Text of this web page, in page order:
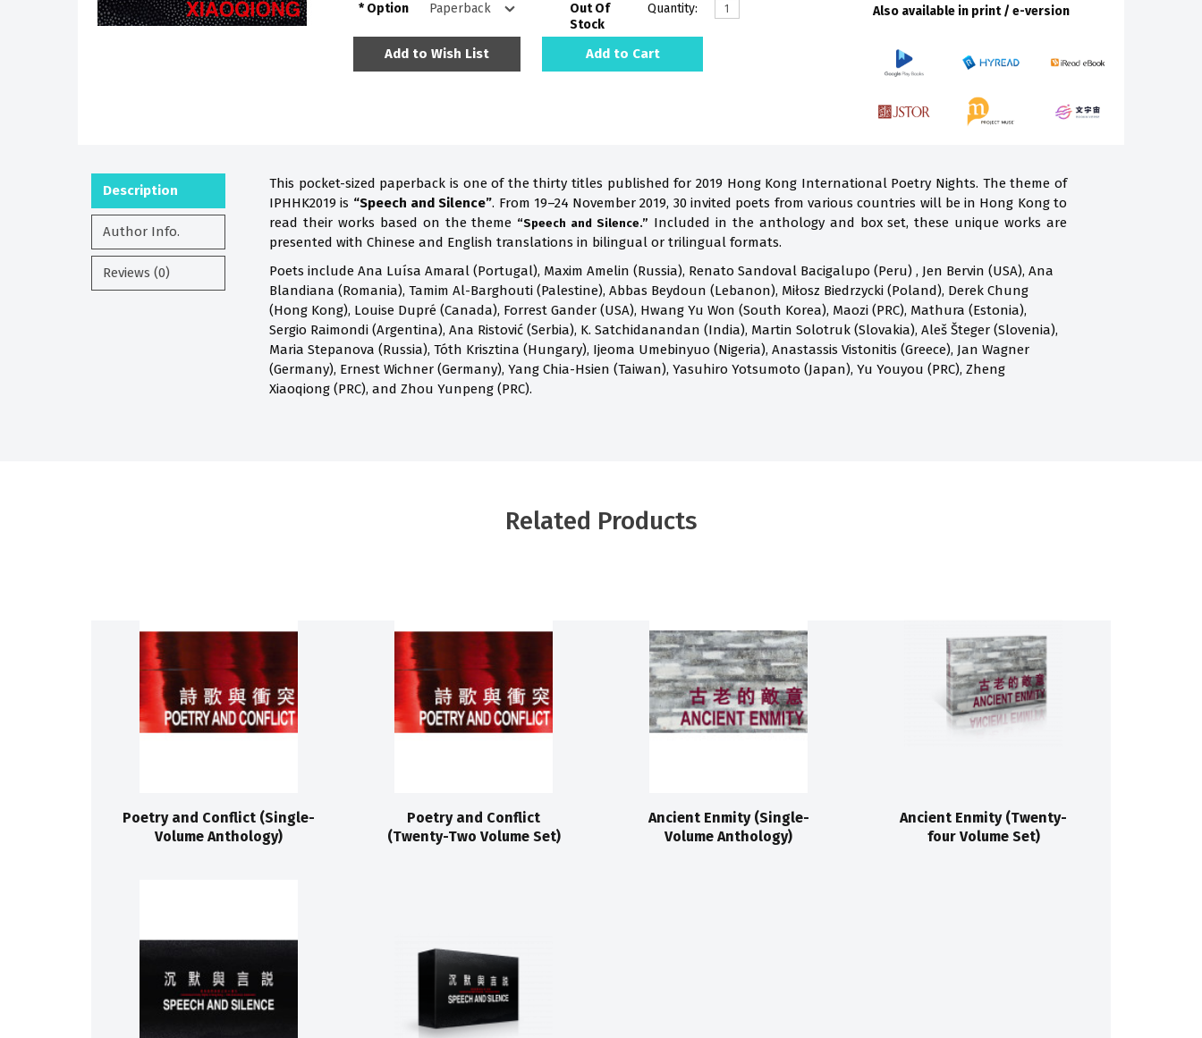
Option
Out Of
Stock
Quantity:
Add to Wish List Add to Cart
Also available in print / e-version
Description
Author Info.
Reviews (0)
This pocket-sized paperback is one of the thirty titles published for 2019 Hong Kong International Poetry Nights. The theme of
IPHHK2019 is “Speech and Silence”. From 19–24 November 2019, 30 invited poets from various countries will be in Hong Kong to
read their works based on the theme “Speech and Silence.” Included in the anthology and box set, these unique works are
presented with Chinese and English translations in bilingual or trilingual formats.
Poets include Ana Luísa Amaral (Portugal), Maxim Amelin (Russia), Renato Sandoval Bacigalupo (Peru) , Jen Bervin (USA), Ana
Blandiana (Romania), Tamim Al-Barghouti (Palestine), Abbas Beydoun (Lebanon), Miłosz Biedrzycki (Poland), Derek Chung
(Hong Kong), Louise Dupré (Canada), Forrest Gander (USA), Hwang Yu Won (South Korea), Maozi (PRC), Mathura (Estonia),
Sergio Raimondi (Argentina), Ana Ristović (Serbia), K. Satchidanandan (India), Martin Solotruk (Slovakia), Aleš Šteger (Slovenia),
Maria Stepanova (Russia), Tóth Krisztina (Hungary), Ijeoma Umebinyuo (Nigeria), Anastassis Vistonitis (Greece), Jan Wagner
(Germany), Ernest Wichner (Germany), Yang Chia-Hsien (Taiwan), Yasuhiro Yotsumoto (Japan), Yu Youyou (PRC), Zheng
Xiaoqiong (PRC), and Zhou Yunpeng (PRC).
Related Products
Poetry and Conflict (Single-
Volume Anthology)
Poetry and Conflict
(Twenty-Two Volume Set)
Ancient Enmity (Single-
Volume Anthology)
Ancient Enmity (Twenty-
four Volume Set)